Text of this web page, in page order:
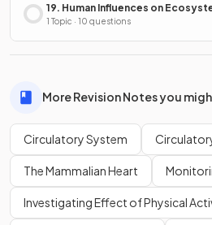
19. Human Influences on
1 Topic · 10 questions
More Revision Notes you
Circulatory System
The Mammalian Heart
Investigating Effect of Physical